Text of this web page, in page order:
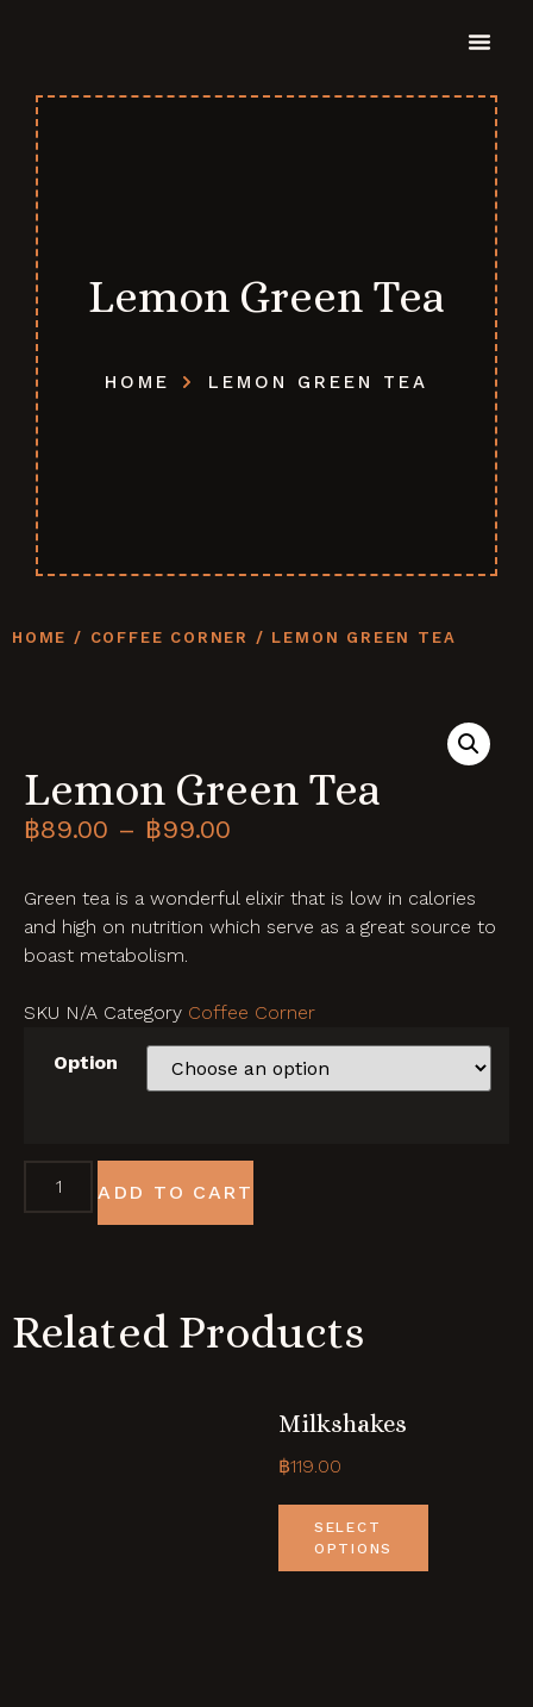
Lemon Green Tea
HOME LEMON GREEN TEA
HOME / COFFEE CORNER / LEMON GREEN TEA
Lemon Green Tea
฿89.00 – ฿99.00
Green tea is a wonderful elixir that is low in calories
and high on nutrition which serve as a great source to
boast metabolism.
SKU N/A Category Coffee Corner
Option
ADD TO CART
Related Products
Milkshakes
฿119.00
SELECT
OPTIONS